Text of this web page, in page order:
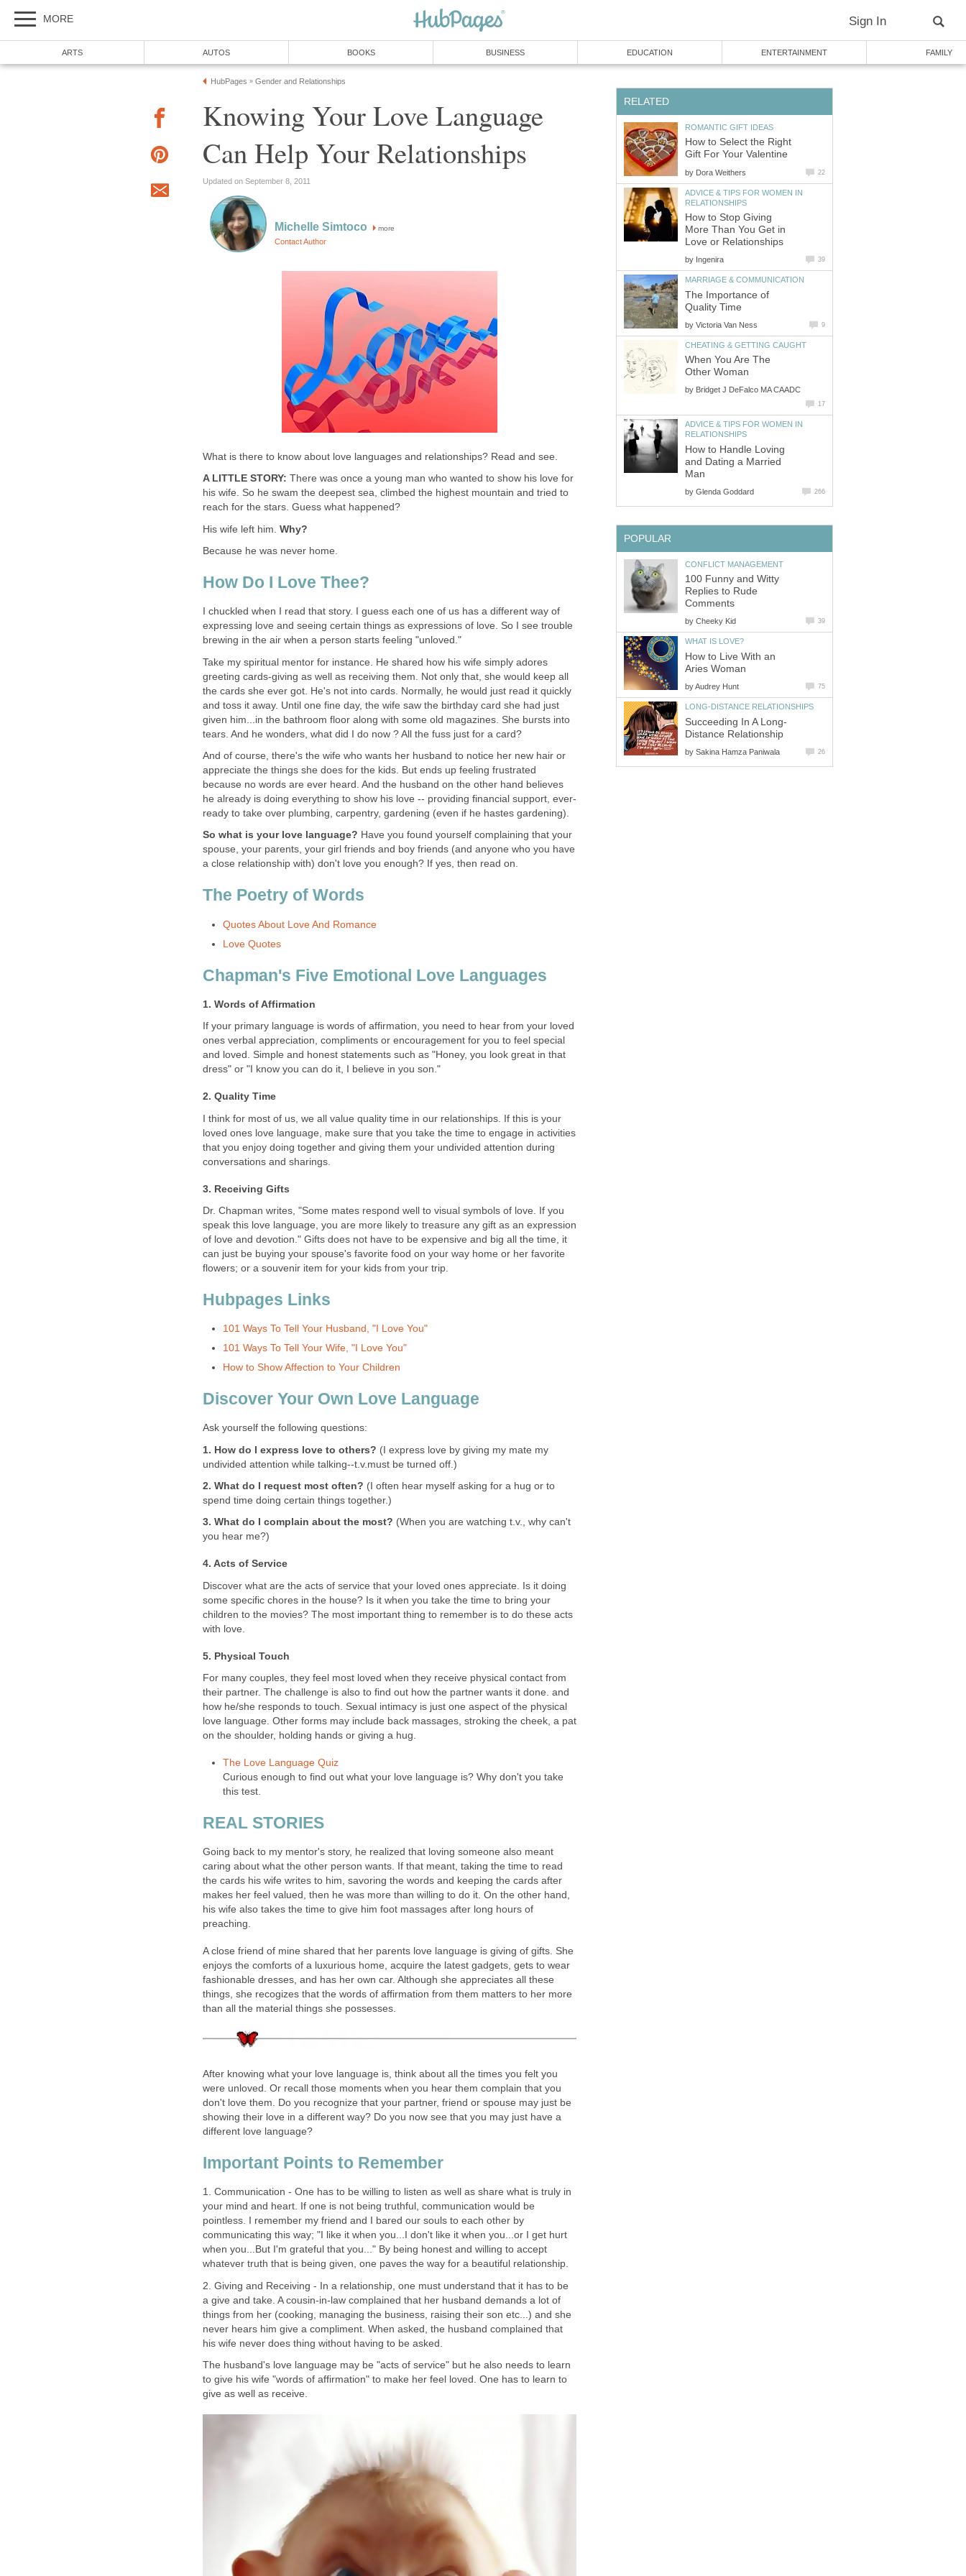
MORE Sign In
ARTS AUTOS BOOKS BUSINESS EDUCATION ENTERTAINMENT FAMILY
HubPages » Gender and Relationships
Knowing Your Love Language
Can Help Your Relationships
Updated on September 8, 2011
Michelle Simtoco more
Contact Author
What is there to know about love languages and relationships? Read and see.
A LITTLE STORY: There was once a young man who wanted to show his love for
his wife. So he swam the deepest sea, climbed the highest mountain and tried to
reach for the stars. Guess what happened?
His wife left him. Why?
Because he was never home.
How Do I Love Thee?
I chuckled when I read that story. I guess each one of us has a different way of
expressing love and seeing certain things as expressions of love. So I see trouble
brewing in the air when a person starts feeling "unloved."
Take my spiritual mentor for instance. He shared how his wife simply adores
greeting cards-giving as well as receiving them. Not only that, she would keep all
the cards she ever got. He's not into cards. Normally, he would just read it quickly
and toss it away. Until one fine day, the wife saw the birthday card she had just
given him...in the bathroom floor along with some old magazines. She bursts into
tears. And he wonders, what did I do now ? All the fuss just for a card?
And of course, there's the wife who wants her husband to notice her new hair or
appreciate the things she does for the kids. But ends up feeling frustrated
because no words are ever heard. And the husband on the other hand believes
he already is doing everything to show his love -- providing financial support, ever-
ready to take over plumbing, carpentry, gardening (even if he hastes gardening).
So what is your love language? Have you found yourself complaining that your
spouse, your parents, your girl friends and boy friends (and anyone who you have
a close relationship with) don't love you enough? If yes, then read on.
The Poetry of Words
Quotes About Love And Romance
Love Quotes
Chapman's Five Emotional Love Languages
1. Words of Affirmation
If your primary language is words of affirmation, you need to hear from your loved
ones verbal appreciation, compliments or encouragement for you to feel special
and loved. Simple and honest statements such as "Honey, you look great in that
dress" or "I know you can do it, I believe in you son."
2. Quality Time
I think for most of us, we all value quality time in our relationships. If this is your
loved ones love language, make sure that you take the time to engage in activities
that you enjoy doing together and giving them your undivided attention during
conversations and sharings.
3. Receiving Gifts
Dr. Chapman writes, "Some mates respond well to visual symbols of love. If you
speak this love language, you are more likely to treasure any gift as an expression
of love and devotion." Gifts does not have to be expensive and big all the time, it
can just be buying your spouse's favorite food on your way home or her favorite
flowers; or a souvenir item for your kids from your trip.
Hubpages Links
101 Ways To Tell Your Husband, "I Love You"
101 Ways To Tell Your Wife, "I Love You"
How to Show Affection to Your Children
Discover Your Own Love Language
Ask yourself the following questions:
1. How do I express love to others? (I express love by giving my mate my
undivided attention while talking--t.v.must be turned off.)
2. What do I request most often? (I often hear myself asking for a hug or to
spend time doing certain things together.)
3. What do I complain about the most? (When you are watching t.v., why can't
you hear me?)
4. Acts of Service
Discover what are the acts of service that your loved ones appreciate. Is it doing
some specific chores in the house? Is it when you take the time to bring your
children to the movies? The most important thing to remember is to do these acts
with love.
5. Physical Touch
For many couples, they feel most loved when they receive physical contact from
their partner. The challenge is also to find out how the partner wants it done. and
how he/she responds to touch. Sexual intimacy is just one aspect of the physical
love language. Other forms may include back massages, stroking the cheek, a pat
on the shoulder, holding hands or giving a hug.
The Love Language Quiz
Curious enough to find out what your love language is? Why don't you take
this test.
REAL STORIES
Going back to my mentor's story, he realized that loving someone also meant
caring about what the other person wants. If that meant, taking the time to read
the cards his wife writes to him, savoring the words and keeping the cards after
makes her feel valued, then he was more than willing to do it. On the other hand,
his wife also takes the time to give him foot massages after long hours of
preaching.
A close friend of mine shared that her parents love language is giving of gifts. She
enjoys the comforts of a luxurious home, acquire the latest gadgets, gets to wear
fashionable dresses, and has her own car. Although she appreciates all these
things, she recogizes that the words of affirmation from them matters to her more
than all the material things she possesses.
After knowing what your love language is, think about all the times you felt you
were unloved. Or recall those moments when you hear them complain that you
don't love them. Do you recognize that your partner, friend or spouse may just be
showing their love in a different way? Do you now see that you may just have a
different love language?
Important Points to Remember
1. Communication - One has to be willing to listen as well as share what is truly in
your mind and heart. If one is not being truthful, communication would be
pointless. I remember my friend and I bared our souls to each other by
communicating this way; "I like it when you...I don't like it when you...or I get hurt
when you...But I'm grateful that you..." By being honest and willing to accept
whatever truth that is being given, one paves the way for a beautiful relationship.
2. Giving and Receiving - In a relationship, one must understand that it has to be
a give and take. A cousin-in-law complained that her husband demands a lot of
things from her (cooking, managing the business, raising their son etc...) and she
never hears him give a compliment. When asked, the husband complained that
his wife never does thing without having to be asked.
The husband's love language may be "acts of service" but he also needs to learn
to give his wife "words of affirmation" to make her feel loved. One has to learn to
give as well as receive.
RELATED
ROMANTIC GIFT IDEAS
How to Select the Right
Gift For Your Valentine
by Dora Weithers 22
ADVICE & TIPS FOR WOMEN IN
RELATIONSHIPS
How to Stop Giving
More Than You Get in
Love or Relationships
by Ingenira 39
MARRIAGE & COMMUNICATION
The Importance of
Quality Time
by Victoria Van Ness 9
CHEATING & GETTING CAUGHT
When You Are The
Other Woman
by Bridget J DeFalco MA CAADC
17
ADVICE & TIPS FOR WOMEN IN
RELATIONSHIPS
How to Handle Loving
and Dating a Married
Man
by Glenda Goddard 266
POPULAR
CONFLICT MANAGEMENT
100 Funny and Witty
Replies to Rude
Comments
by Cheeky Kid 39
WHAT IS LOVE?
How to Live With an
Aries Woman
byAudrey Hunt 75
LONG-DISTANCE RELATIONSHIPS
Succeeding In A Long-
Distance Relationship
by Sakina Hamza Paniwala 26